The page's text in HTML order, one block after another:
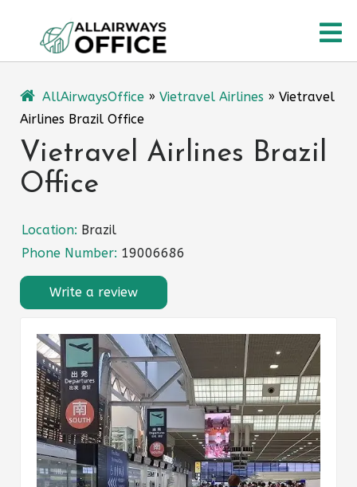
content
AllAirwaysOffice » Vietravel Airlines » Vietravel
Airlines Brazil Office
Vietravel Airlines Brazil
Office
Location: Brazil
Phone Number: 19006686
Write a review